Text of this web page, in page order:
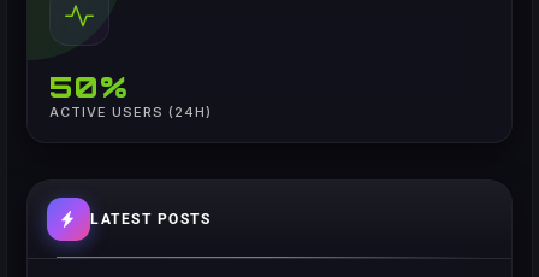
50%
ACTIVE USERS (24H)
LATEST POSTS